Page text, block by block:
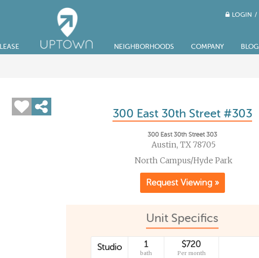
/
LOGIN
LEASE NEIGHBORHOODS COMPANY BLOG
300 East 30th Street #303
300 East 30th Street 303
Austin, TX 78705
North Campus/Hyde Park
Request Viewing »
Unit Specifics
Studio 1
bath
$720
Per month